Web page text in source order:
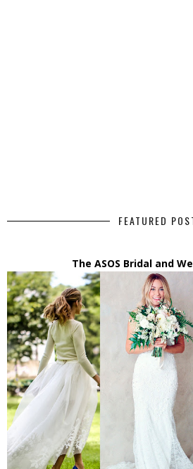
FEATURED
The ASOS Bridal and